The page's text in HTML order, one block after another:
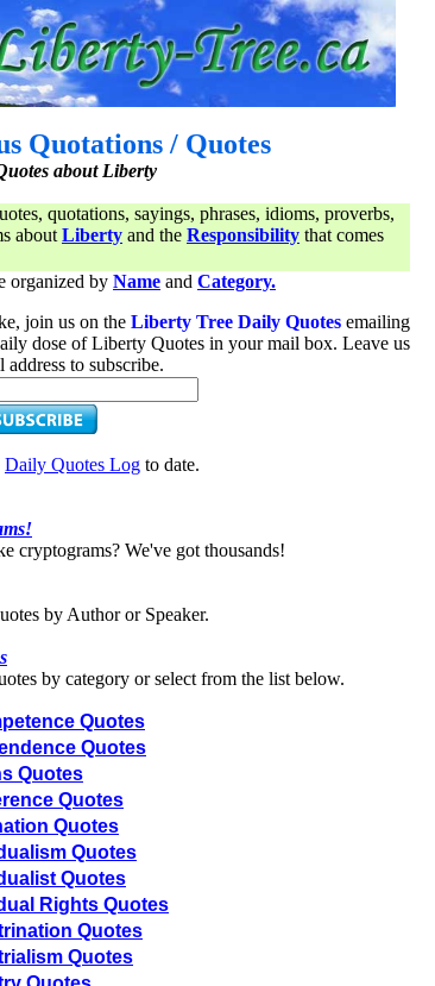
Quotations / Quotes
about Liberty
quotations, sayings, phrases, idioms, proverbs,
about Liberty and the Responsibility that comes
organized by Name and Category.
join us on the Liberty Tree Daily Quotes emailing
dose of Liberty Quotes in your mail box. Leave us
address to subscribe.
Daily Quotes Log to date.
cryptograms? We've got thousands!
by Author or Speaker.
by category or select from the list below.
Quotes
Quotes
Quotes
Quotes
Quotes
Quotes
Quotes
Rights Quotes
Quotes
Quotes